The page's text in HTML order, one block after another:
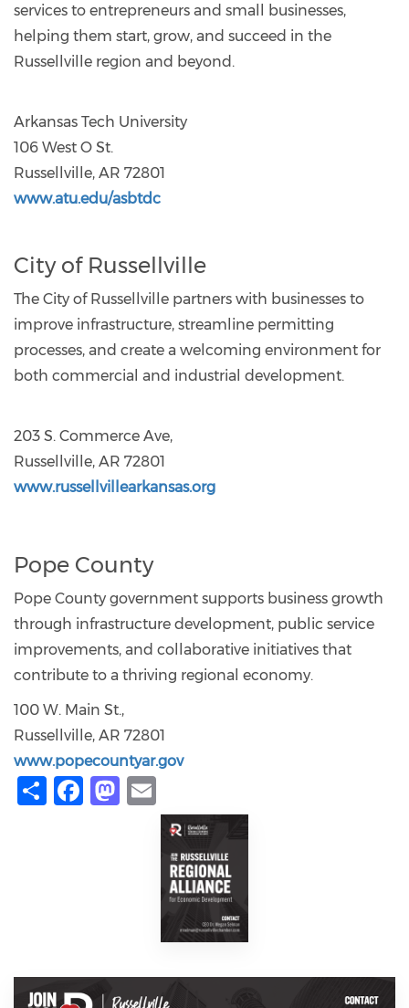
services to entrepreneurs and small businesses,
helping them start, grow, and succeed in the
Russellville region and beyond.
Arkansas Tech University
106 West O St.
Russellville, AR 72801
www.atu.edu/asbtdc
City of Russellville
The City of Russellville partners with businesses to
improve infrastructure, streamline permitting
processes, and create a welcoming environment for
both commercial and industrial development.
203 S. Commerce Ave,
Russellville, AR 72801
www.russellvillearkansas.org
Pope County
Pope County government supports business growth
through infrastructure development, public service
improvements, and collaborative initiatives that
contribute to a thriving regional economy.
100 W. Main St.,
Russellville, AR 72801
www.popecountyar.gov
ShareFacebook
Mastodon